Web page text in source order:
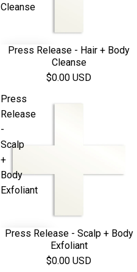
Cleanse
Press Release - Hair + Body
Cleanse
$0.00 USD
Press
Release
-
Scalp
+
Body
Exfoliant
Press Release - Scalp + Body
Exfoliant
$0.00 USD